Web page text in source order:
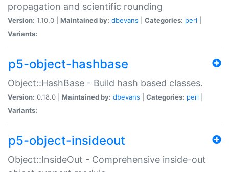
propagation and scientific rounding
Version: 1.10.0 | Maintained by: dbevans Categories: perl
Variants:
p5-object-hashbase
Object::HashBase - Build hash based classes.
Version: 0.18.0 | Maintained by: dbevans Categories: perl
Variants:
p5-object-insideout
Object::InsideOut - Comprehensive inside-out